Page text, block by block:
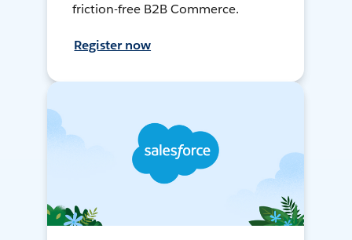
friction-free B2B Commerce.
Register now